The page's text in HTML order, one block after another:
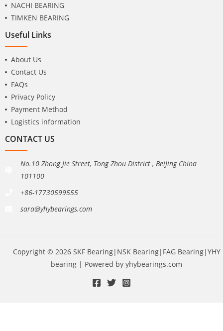
NACHI BEARING
TIMKEN BEARING
Useful Links
About Us
Contact Us
FAQs
Privacy Policy
Payment Method
Logistics information
CONTACT US
No.10 Zhong Jie Street, Tong Zhou District , BeiJing China
101100
+86-17730599555
sara@yhybearings.com
Copyright © 2026 SKF Bearing|NSK Bearing|FAG Bearing|YHY
bearing | Powered by yhybearings.com